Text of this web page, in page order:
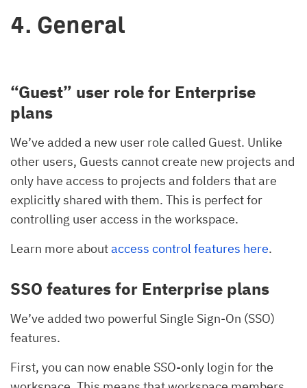
4. General
“Guest” user role for Enterprise
plans
We’ve added a new user role called Guest. Unlike
other users, Guests cannot create new projects and
only have access to projects and folders that are
explicitly shared with them. This is perfect for
controlling user access in the workspace.
Learn more aboutaccess control features here.
SSO features for Enterprise plans
We’ve added two powerful Single Sign-On (SSO)
features.
First, you can now enable SSO-only login for the